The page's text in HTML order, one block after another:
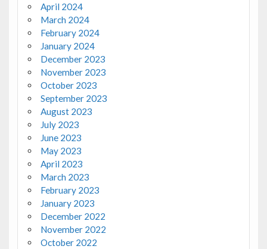
April 2024
March 2024
February 2024
January 2024
December 2023
November 2023
October 2023
September 2023
August 2023
July 2023
June 2023
May 2023
April 2023
March 2023
February 2023
January 2023
December 2022
November 2022
October 2022